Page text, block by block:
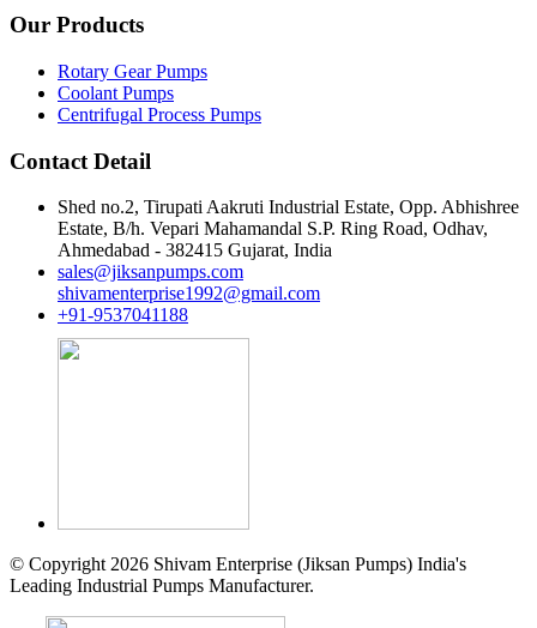
Our Products
Rotary Gear Pumps
Coolant Pumps
Centrifugal Process Pumps
Contact Detail
Shed no.2, Tirupati Aakruti Industrial Estate, Opp. Abhishree
Estate, B/h. Vepari Mahamandal S.P. Ring Road, Odhav,
Ahmedabad - 382415 Gujarat, India
sales@jiksanpumps.com
shivamenterprise1992@gmail.com
+91-9537041188
© Copyright 2026 Shivam Enterprise (Jiksan Pumps) India's
Leading Industrial Pumps Manufacturer.